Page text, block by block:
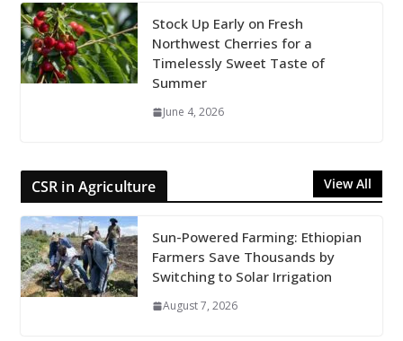
Stock Up Early on Fresh
Northwest Cherries for a
Timelessly Sweet Taste of
Summer
June 4, 2026
CSR in Agriculture View All
Sun-Powered Farming: Ethiopian
Farmers Save Thousands by
Switching to Solar Irrigation
August 7, 2026